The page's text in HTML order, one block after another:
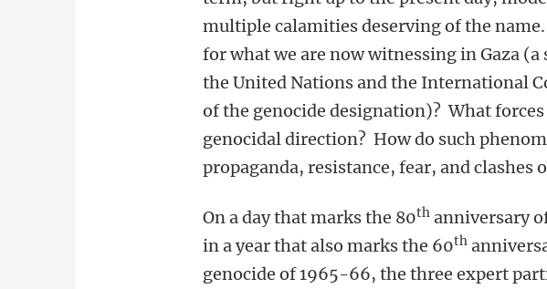
multiple calamities deserving of the
for what we are now witnessing in Gaza
the United Nations and the International
of the genocide designation)? What
genocidal direction? How do such
propaganda, resistance, fear, and
On a day that marks the 80th anniversary
in a year that also marks the 60th
genocide of 1965-66, the three expert